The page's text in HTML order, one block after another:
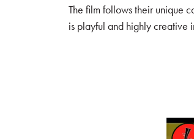
The film follows their unique
is playful and highly creative